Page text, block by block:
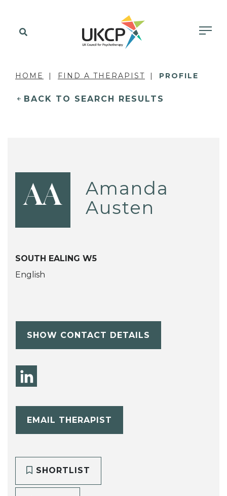
HOME FIND A THERAPIST PROFILE
BACK TO SEARCH RESULTS
AA
Amanda
Austen
SOUTH EALING W5
English
SHOW CONTACT DETAILS
EMAIL THERAPIST
SHORTLIST